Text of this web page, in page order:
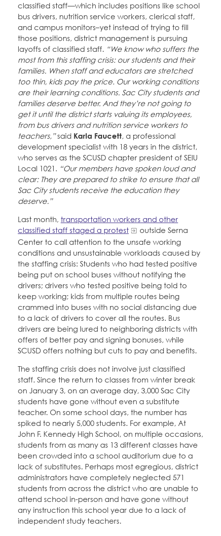
classified staff—which includes positions like school
bus drivers, nutrition service workers, clerical staff,
and campus monitors–yet instead of trying to fill
those positions, district management is pursuing
layoffs of classified staff. “We know who suffers the
most from this staffing crisis: our students and their
families. When staff and educators are stretched
too thin, kids pay the price. Our working conditions
are their learning conditions. Sac City students and
families deserve better. And they’re not going to
get it until the district starts valuing its employees,
from bus drivers and nutrition service workers to
teachers,”said Karla Faucett, a professional
development specialist with 18 years in the district,
who serves as the SCUSD chapter president of SEIU
Local 1021. “Our members have spoken loud and
clear: They are prepared to strike to ensure that all
Sac City students receive the education they
deserve.”
Last month, transportation workers and other
classified staff staged a protest
outside Serna
Center to call attention to the unsafe working
conditions and unsustainable workloads caused by
the staffing crisis: Students who had tested positive
being put on school buses without notifying the
drivers; drivers who tested positive being told to
keep working; kids from multiple routes being
crammed into buses with no social distancing due
to a lack of drivers to cover all the routes. Bus
drivers are being lured to neighboring districts with
offers of better pay and signing bonuses, while
SCUSD offers nothing but cuts to pay and benefits.
The staffing crisis does not involve just classified
staff. Since the return to classes from winter break
on January 3, on an average day, 3,000 Sac City
students have gone without even a substitute
teacher. On some school days, the number has
spiked to nearly 5,000 students. For example, At
John F. Kennedy High School, on multiple occasions,
students from as many as 13 different classes have
been crowded into a school auditorium due to a
lack of substitutes. Perhaps most egregious, district
administrators have completely neglected 571
students from across the district who are unable to
attend school in-person and have gone without
any instruction this school year due to a lack of
independent study teachers.